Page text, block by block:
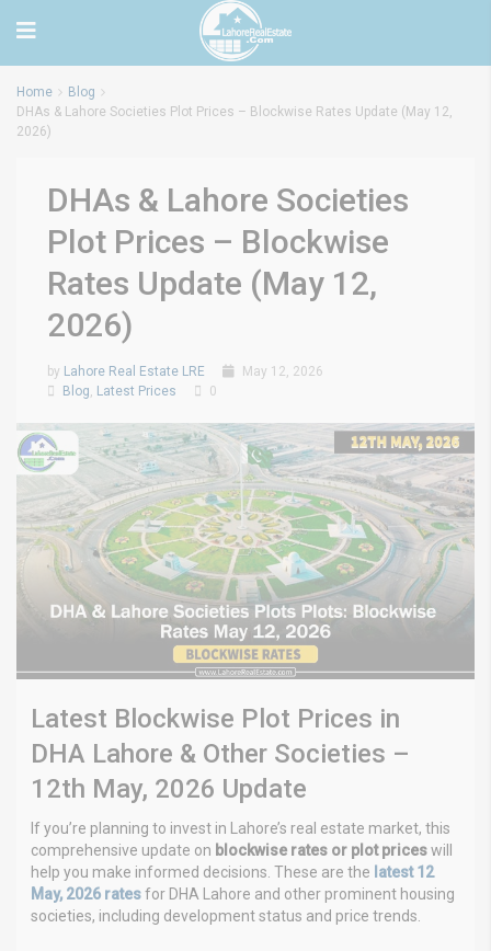
Home
Blog
DHAs & Lahore Societies Plot Prices – Blockwise Rates Update (May 12,
2026)
DHAs & Lahore Societies
Plot Prices – Blockwise
Rates Update (May 12,
2026)
by Lahore Real Estate LRE
May 12, 2026
Blog, Latest Prices 0
Latest Blockwise Plot Prices in
DHA Lahore & Other Societies –
12th May, 2026 Update
If you’re planning to invest in Lahore’s real estate market, this
comprehensive update on blockwise rates or plot priceswill
help you make informed decisions. These are the latest 12
May, 2026 ratesfor DHA Lahore and other prominent housing
societies, including development status and price trends.